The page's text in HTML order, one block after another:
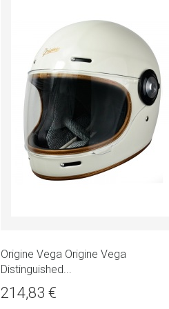
Origine Vega Origine Vega
Distinguished...
214,83 €